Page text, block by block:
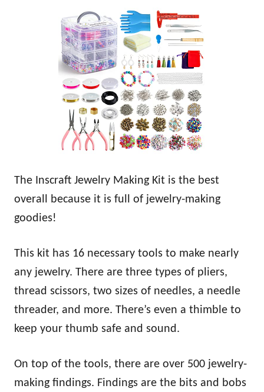
The Inscraft Jewelry Making Kit is the best
overall because it is full of jewelry-making
goodies!
This kit has 16 necessary tools to make nearly
any jewelry. There are three types of pliers,
thread scissors, two sizes of needles, a needle
threader, and more. There’s even a thimble to
keep your thumb safe and sound.
On top of the tools, there are over 500 jewelry-
making findings. Findings are the bits and bobs